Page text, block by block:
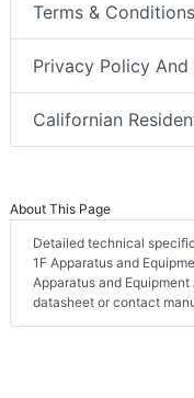
Terms & Conditions
Privacy Policy
Californian
About This Page
Detailed technical
1F Apparatus and
Apparatus and
datasheet or contact